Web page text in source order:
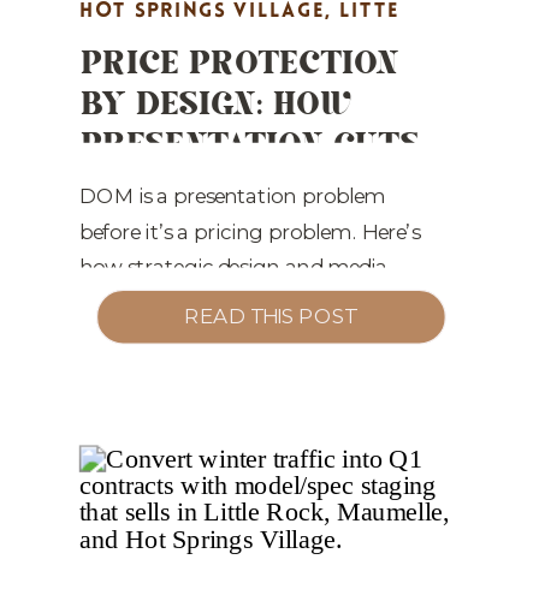
PRICE PROTECTION
BY DESIGN: HOW
PRESENTATION CUTS
DOM IN CENTRAL
ARKANSAS
DOM is a presentation problem
before it’s a pricing problem. Here’s
how strategic design and media
defend value across Central Arkansas.
HOT SPRINGS VILLAGE,
LITTE
ROCK REAL ESTATE MARKETING
HIGHLIGHTS,REAL ESTATE
READ THIS POST